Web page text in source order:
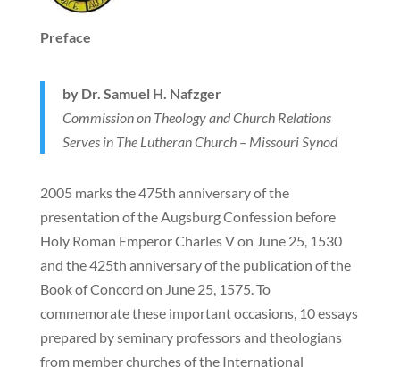
Preface
by Dr. Samuel H. Nafzger
Commission on Theology and Church Relations
Serves in The Lutheran Church – Missouri Synod
2005 marks the 475th anniversary of the
presentation of the Augsburg Confession before
Holy Roman Emperor Charles V on June 25, 1530
and the 425th anniversary of the publication of the
Book of Concord on June 25, 1575. To
commemorate these important occasions, 10 essays
prepared by seminary professors and theologians
from member churches of the International